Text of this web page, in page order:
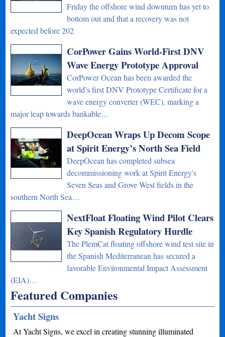
Friday the offshore wind downturn has yet to
bottom out and that a recovery was not
expected before 202
CorPower Gains World-First DNV
Wave Energy Prototype Approval
CorPower Ocean has been awarded the
world’s first DNV Prototype Certificate for a
wave energy converter (WEC), marking a
major leap towards bankable…
DeepOcean Wraps Up Decom Scope
at Spirit Energy’s North Sea Field
DeepOcean has completed subsea
decommissioning work at Spirit Energy's
Seven Seas and Grove West fields in the
southern North Sea…
NextFloat Floating Wind Pilot Clears
Key Spanish Regulatory Hurdle
The PlemCat floating offshore wind test site in
the Spanish Mediterranean has secured a
favorable Environmental Impact Assessment
(EIA)…
Featured Companies
Yacht Signs
At Yacht Signs, we excel in creating stunning illuminated